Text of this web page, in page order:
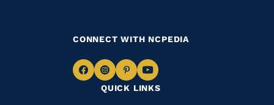
QUICK LINKS
CONNECT WITH NCPEDIA
NavigateNavigate
to
Navigate
to
Navigate
to